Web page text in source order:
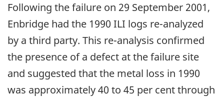
Following the failure on 29 September 2001,
Enbridge had the 1990 ILI logs re-analyzed
by a third party. This re-analysis confirmed
the presence of a defect at the failure site
and suggested that the metal loss in 1990
was approximately 40 to 45 per cent through